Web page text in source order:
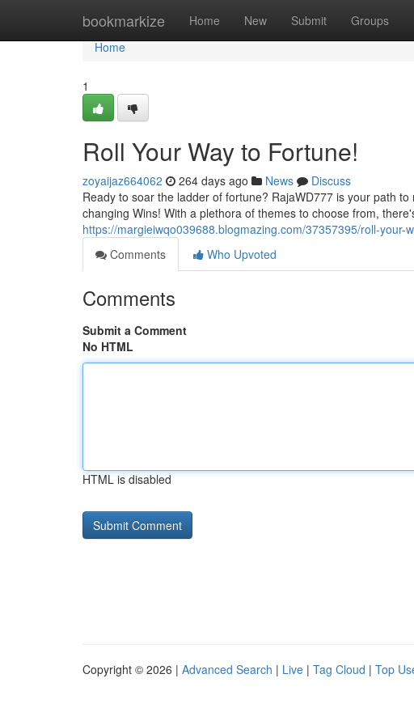
bookmarkize Home New Submit Groups
Home
Home
1
Roll Your Way to Fortune!
zoyaijaz664062 264 days ago News
Discuss
Ready to soar the ladder of fortune? RajaWD777 is your path
changing Wins! With a plethora of themes to choose from,
https://margieiwqo039688.blogmazing.com/37357395/roll-your-
Comments
Who Upvoted
Comments
Submit a Comment
No HTML
HTML is disabled
Copyright © 2026 | Advanced Search | Live | Tag Cloud | Top